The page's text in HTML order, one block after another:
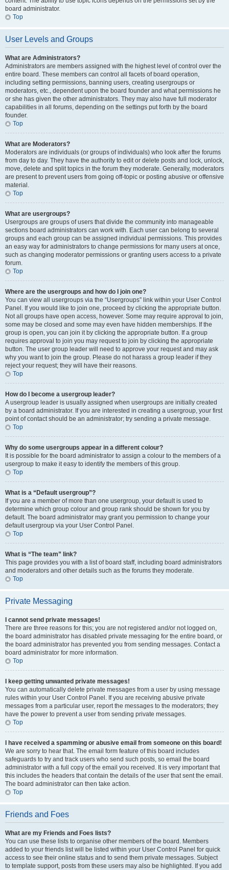
board administrator.
Top
User Levels and Groups
What are Administrators?
Administrators are members assigned with the highest level of control over the
entire board. These members can control all facets of board operation,
including setting permissions, banning users, creating usergroups or
moderators, etc., dependent upon the board founder and what permissions he
or she has given the other administrators. They may also have full moderator
capabilities in all forums, depending on the settings put forth by the board
founder.
Top
What are Moderators?
Moderators are individuals (or groups of individuals) who look after the forums
from day to day. They have the authority to edit or delete posts and lock, unlock,
move, delete and split topics in the forum they moderate. Generally, moderators
are present to prevent users from going off-topic or posting abusive or offensive
material.
Top
What are usergroups?
Usergroups are groups of users that divide the community into manageable
sections board administrators can work with. Each user can belong to several
groups and each group can be assigned individual permissions. This provides
an easy way for administrators to change permissions for many users at once,
such as changing moderator permissions or granting users access to a private
forum.
Top
Where are the usergroups and how do I join one?
You can view all usergroups via the “Usergroups” link within your User Control
Panel. If you would like to join one, proceed by clicking the appropriate button.
Not all groups have open access, however. Some may require approval to join,
some may be closed and some may even have hidden memberships. If the
group is open, you can join it by clicking the appropriate button. If a group
requires approval to join you may request to join by clicking the appropriate
button. The user group leader will need to approve your request and may ask
why you want to join the group. Please do not harass a group leader if they
reject your request; they will have their reasons.
Top
How do I become a usergroup leader?
A usergroup leader is usually assigned when usergroups are initially created
by a board administrator. If you are interested in creating a usergroup, your first
point of contact should be an administrator; try sending a private message.
Top
Why do some usergroups appear in a different colour?
It is possible for the board administrator to assign a colour to the members of a
usergroup to make it easy to identify the members of this group.
Top
What is a “Default usergroup”?
If you are a member of more than one usergroup, your default is used to
determine which group colour and group rank should be shown for you by
default. The board administrator may grant you permission to change your
default usergroup via your User Control Panel.
Top
What is “The team” link?
This page provides you with a list of board staff, including board administrators
and moderators and other details such as the forums they moderate.
Top
Private Messaging
I cannot send private messages!
There are three reasons for this; you are not registered and/or not logged on,
the board administrator has disabled private messaging for the entire board, or
the board administrator has prevented you from sending messages. Contact a
board administrator for more information.
Top
I keep getting unwanted private messages!
You can automatically delete private messages from a user by using message
rules within your User Control Panel. If you are receiving abusive private
messages from a particular user, report the messages to the moderators; they
have the power to prevent a user from sending private messages.
Top
I have received a spamming or abusive email from someone on this board!
We are sorry to hear that. The email form feature of this board includes
safeguards to try and track users who send such posts, so email the board
administrator with a full copy of the email you received. It is very important that
this includes the headers that contain the details of the user that sent the email.
The board administrator can then take action.
Top
Friends and Foes
What are my Friends and Foes lists?
You can use these lists to organise other members of the board. Members
added to your friends list will be listed within your User Control Panel for quick
access to see their online status and to send them private messages. Subject
to template support, posts from these users may also be highlighted. If you add